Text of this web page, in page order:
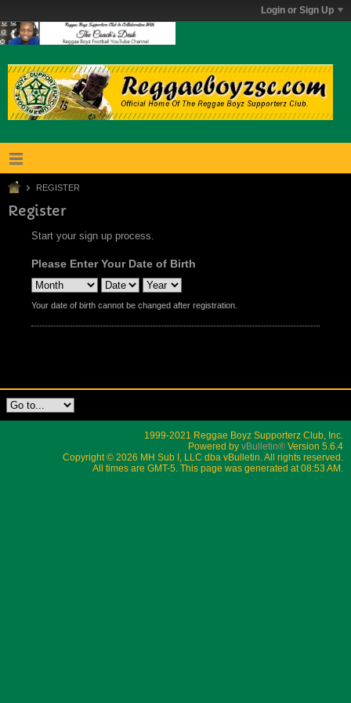
Login or Sign Up
REGISTER
Register
Start your sign up process.
Please Enter Your Date of Birth
Your date of birth cannot be changed after registration.
1999-2021 Reggae Boyz Supporterz Club, Inc.
Powered by vBulletin® Version 5.6.4
Copyright © 2026 MH Sub I, LLC dba vBulletin. All rights reserved.
All times are GMT-5. This page was generated at 08:53 AM.